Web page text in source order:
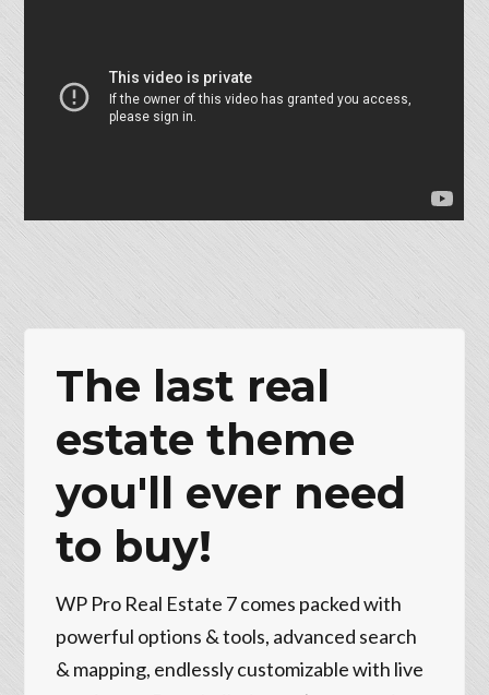
The last real
estate theme
you'll ever need
to buy!
WP Pro Real Estate 7 comes packed with
powerful options & tools, advanced search
& mapping, endlessly customizable with live